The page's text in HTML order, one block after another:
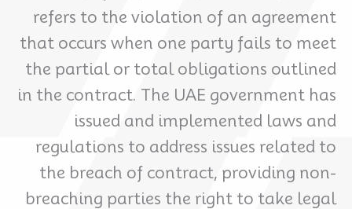
refers to the violation of an agreement
that occurs when one party fails to meet
the partial or total obligations outlined
in the contract. The UAE government has
issued and implemented laws and
regulations to address issues related to
the breach of contract, providing non-
breaching parties the right to take legal